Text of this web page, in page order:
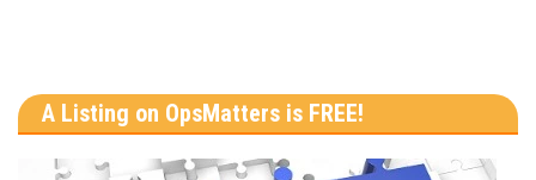
A Listing on OpsMatters is FREE!